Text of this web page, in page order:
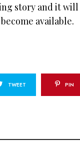
story and it will
available.
TWEET PIN